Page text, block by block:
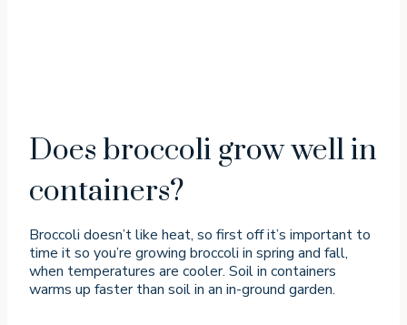
Does broccoli grow well in
containers?
Broccoli doesn’t like heat, so first off it’s important to
time it so you’re growing broccoli in spring and fall,
when temperatures are cooler. Soil in containers
warms up faster than soil in an in-ground garden.